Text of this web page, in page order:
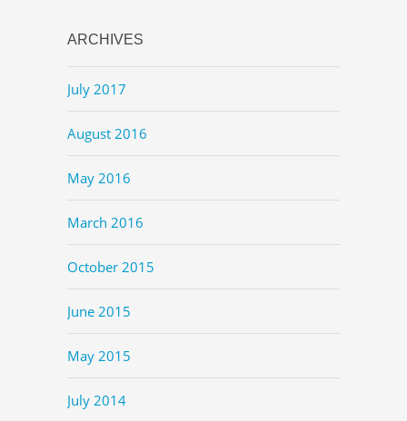
ARCHIVES
July 2017
August 2016
May 2016
March 2016
October 2015
June 2015
May 2015
July 2014